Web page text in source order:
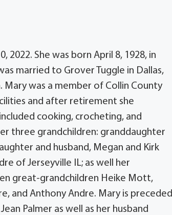
2022. She was born April 8, 1928, in
married to Grover Tuggle in Dallas,
Mary was a member of Collin County
and after retirement she
cooking, crocheting, and
three grandchildren: granddaughter
and husband, Megan and Kirk
of Jerseyville IL; as well her
great-grandchildren Heike Mott,
and Anthony Andre. Mary is preceded
Palmer as well as her husband